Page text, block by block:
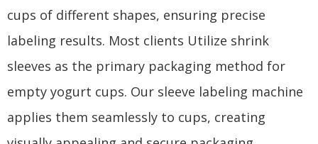
cups of different shapes, ensuring precise
labeling results. Most clients Utilize shrink
sleeves as the primary packaging method for
empty yogurt cups. Our sleeve labeling machine
applies them seamlessly to cups, creating